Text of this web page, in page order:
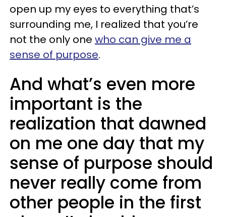
open up my eyes to everything that’s
surrounding me, I realized that you’re
not the only one who can give me a
sense of purpose.
And what’s even more
important is the
realization that dawned
on me one day that my
sense of purpose should
never really come from
other people in the first